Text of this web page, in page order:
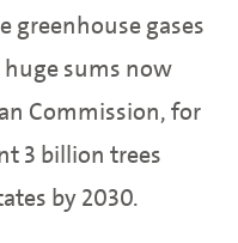
greenhouse gases
sums now
Commission, for
3 billion trees
by 2030.